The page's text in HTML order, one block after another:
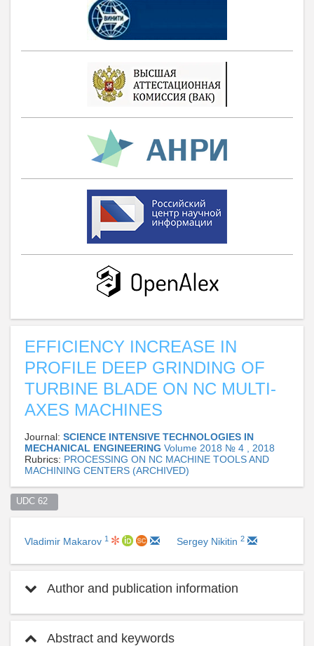
EFFICIENCY INCREASE IN
PROFILE DEEP GRINDING OF
TURBINE BLADE ON NC MULTI-
AXES MACHINES
Journal: SCIENCE INTENSIVE TECHNOLOGIES IN
MECHANICAL ENGINEERING Volume 2018 № 4 , 2018
Rubrics: PROCESSING ON NC MACHINE TOOLS AND
MACHINING CENTERS (ARCHIVED)
UDC 62
Vladimir Makarov 1 Sergey Nikitin 2
Author and publication information
Abstract and keywords